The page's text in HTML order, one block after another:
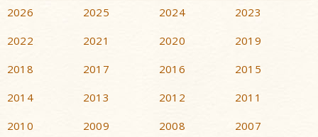
2026 2025 2024
2023
2022
2021 2020
2019
2018
2017 2016
2015
2014
2013 2012
2011
2010
2009 2008
2007